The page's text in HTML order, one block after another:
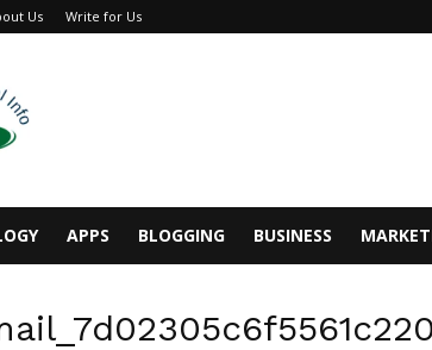
Us Write for Us
APPS BLOGGING BUSINESS